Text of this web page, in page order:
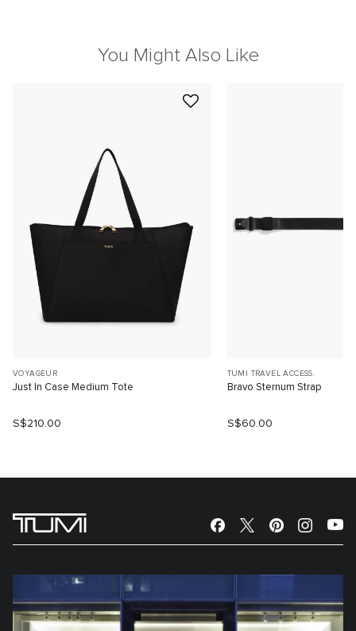
You Might Also Like
VOYAGEUR
Just In Case Medium Tote
S$210.00
TUMI TRAVEL ACCESS.
Bravo Sternum Strap
S$60.00